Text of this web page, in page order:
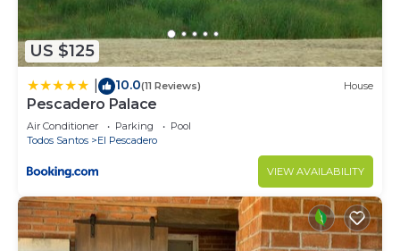
US $125
10.0(11 Reviews) House
Pescadero Palace
Air Conditioner Parking
Pool
Todos Santos
El Pescadero
VIEW AVAILABILITY